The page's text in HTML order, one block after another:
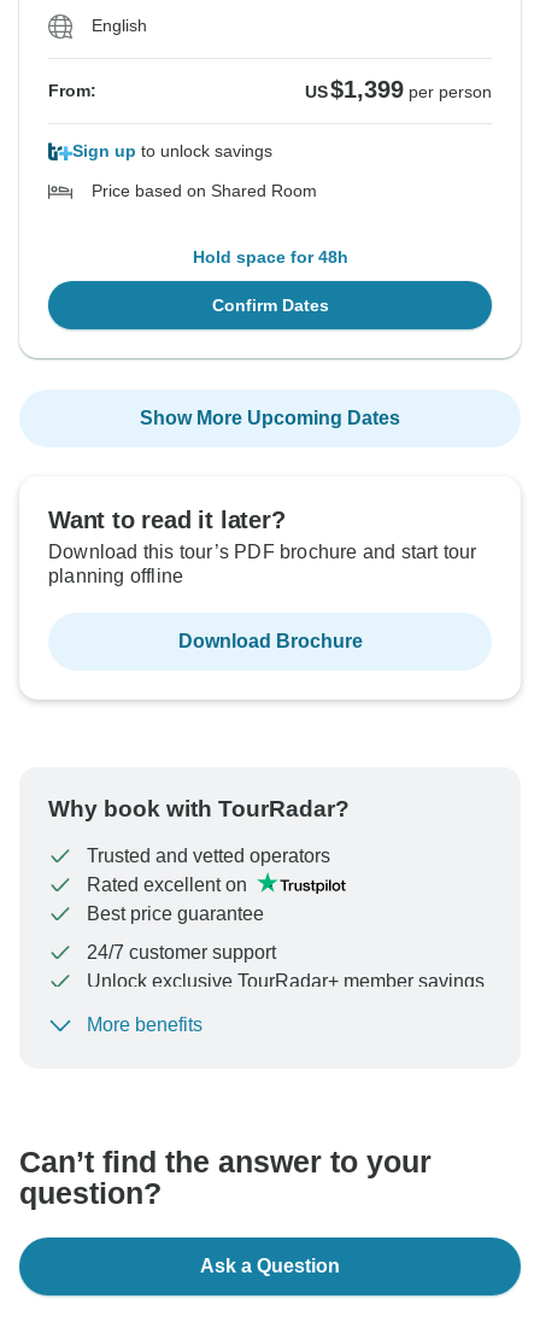
English
From: US$1,399 per person
Sign up to unlock savings
Price based on Shared Room
Hold space for 48h
Confirm Dates
Show More Upcoming Dates
Want to read it later?
Download this tour’s PDF brochure and start tour
planning offline
Download Brochure
Why book with TourRadar?
Trusted and vetted operators
Rated excellent on
Best price guarantee
24/7 customer support
Unlock exclusive TourRadar+ member savings
To protect your payment and ensure your booking will
More benefits
Can’t find the answer to your
question?
Ask a Question